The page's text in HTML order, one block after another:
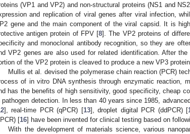
(VP1 and VP2) and non-structural proteins (NS1 and
and replication of viral genes after viral infection,
gene and the main component of the viral capsid. It is
antigen protein of FPV [8]. The VP2 proteins of
and monoclonal antibody recognition, so they are
VP2 genes are also used for related identification. After
of the VP2 protein is cleaved to produce a new VP3
Mullis et al. devised the polymerase chain reaction (PCR)
of in vitro DNA synthesis through enzymatic reaction,
has the benefits of high sensitivity, good specificity, cheap
pathogen detection. In less than 40 years since 1985,
], real-time PCR (qPCR) [13], droplet digital PCR (ddPCR) [
[16] have been invented for clinical testing based on
With the development of materials science, various